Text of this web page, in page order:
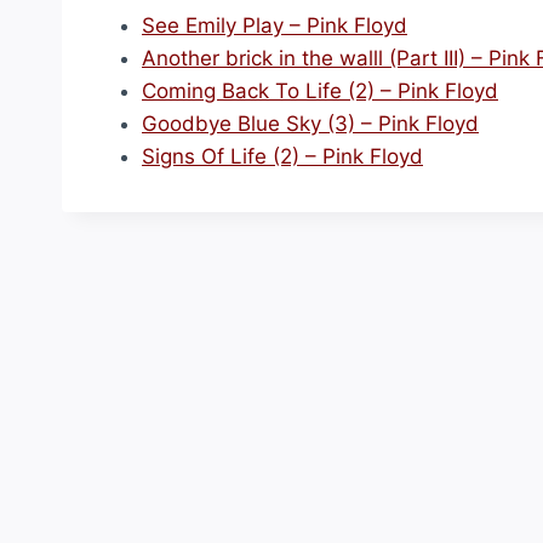
See Emily Play – Pink Floyd
Another brick in the walll (Part III) – Pink
Coming Back To Life (2) – Pink Floyd
Goodbye Blue Sky (3) – Pink Floyd
Signs Of Life (2) – Pink Floyd